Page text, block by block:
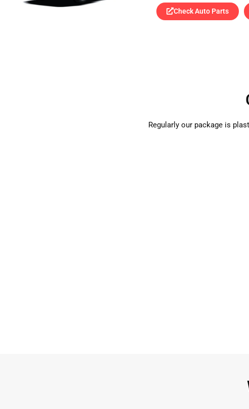
Check Auto Parts
Regularly our package is